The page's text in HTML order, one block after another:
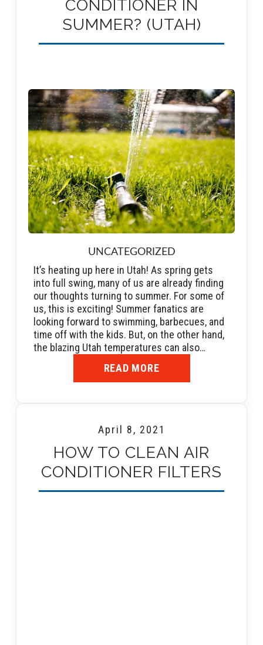
CONDITIONER IN
SUMMER? (UTAH)
UNCATEGORIZED
It’s heating up here in Utah! As spring gets
into full swing, many of us are already finding
our thoughts turning to summer. For some of
us, this is exciting! Summer fanatics are
looking forward to swimming, barbecues, and
time off with the kids. But, on the other hand,
the blazing Utah temperatures can also…
READ MORE
April 8, 2021
HOW TO CLEAN AIR
CONDITIONER FILTERS